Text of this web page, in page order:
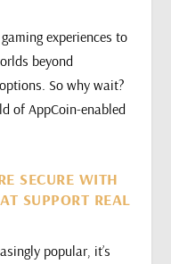
experiences to
beyond
So why wait?
of AppCoin-enabled
SECURE WITH
SUPPORT REAL
popular, it’s